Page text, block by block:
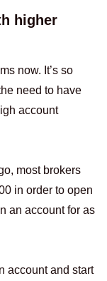
higher
now. It’s so
need to have
account
most brokers
in order to open
an account for as
account and start